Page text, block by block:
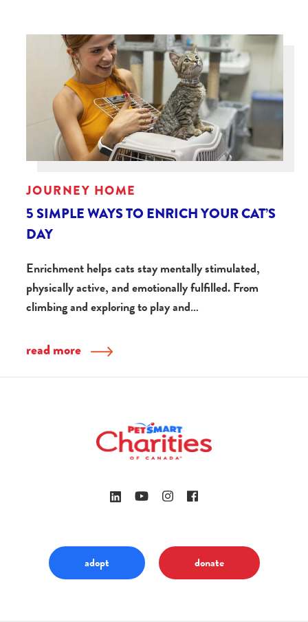
JOURNEY HOME
5 SIMPLE WAYS TO ENRICH YOUR CAT’S
DAY
Enrichment helps cats stay mentally stimulated,
physically active, and emotionally fulfilled. From
climbing and exploring to play and…
read more
adopt donate